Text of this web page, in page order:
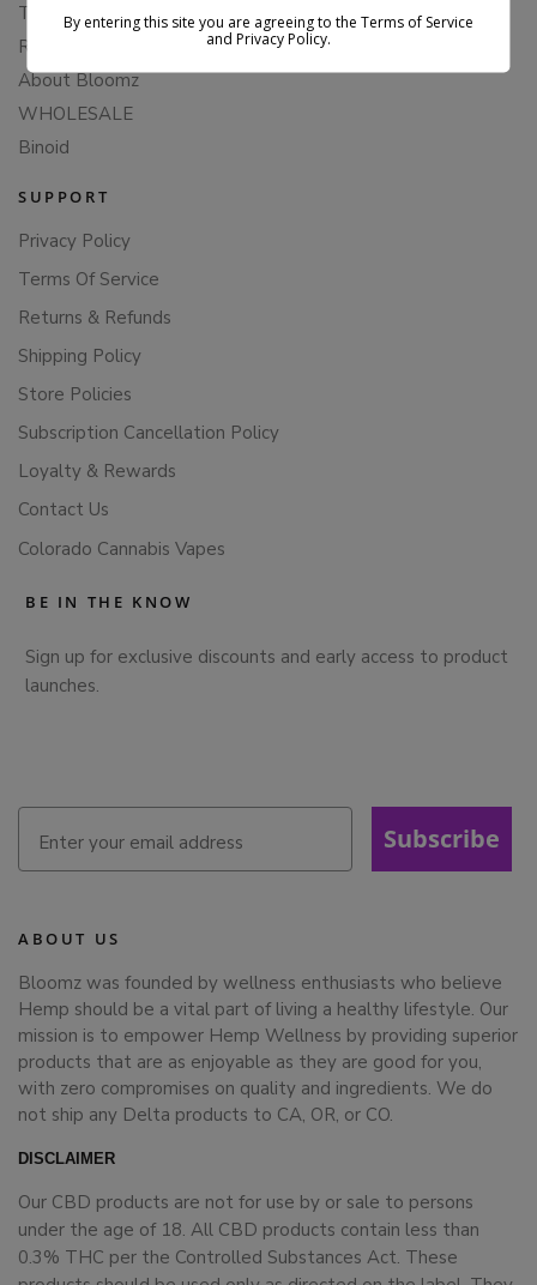
THC-P Flower
Rewards
About Bloomz
WHOLESALE
Binoid
SUPPORT
Privacy Policy
Terms Of Service
Returns & Refunds
Shipping Policy
Store Policies
Subscription Cancellation Policy
Loyalty & Rewards
Contact Us
Colorado Cannabis Vapes
BE IN THE KNOW
Sign up for exclusive discounts and early access to product
launches.
Subscribe
ABOUT US
Bloomz was founded by wellness enthusiasts who believe
Hemp should be a vital part of living a healthy lifestyle. Our
mission is to empower Hemp Wellness by providing superior
products that are as enjoyable as they are good for you,
with zero compromises on quality and ingredients. We do
not ship any Delta products to CA, OR, or CO.
DISCLAIMER
Our CBD products are not for use by or sale to persons
under the age of 18. All CBD products contain less than
0.3% THC per the Controlled Substances Act. These
By entering this site you are agreeing to the Terms of Service
and Privacy Policy.